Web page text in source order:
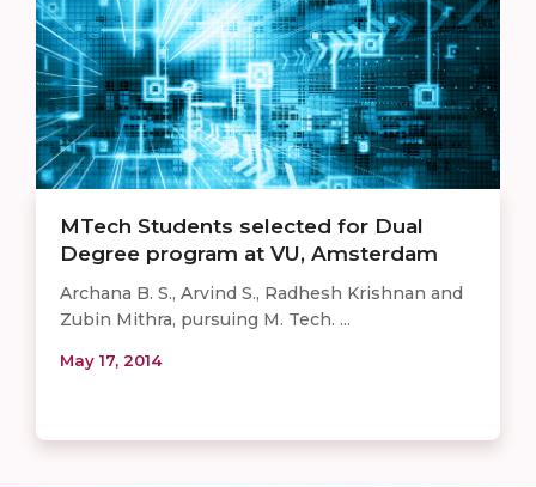
MTech Students selected for Dual
Degree program at VU, Amsterdam
Archana B. S., Arvind S., Radhesh Krishnan and
Zubin Mithra, pursuing M. Tech. ...
May 17, 2014